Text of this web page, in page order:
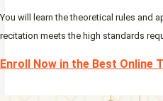
You will learn the theoretical rules and
recitation meets the high standards
Enroll Now in the Best Online